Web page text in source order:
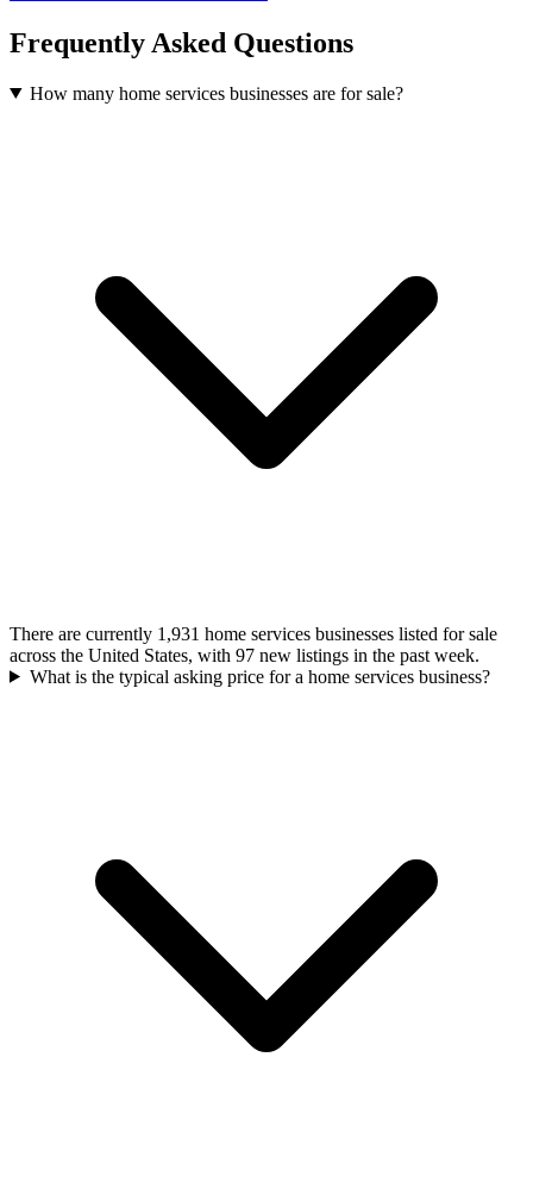
Frequently Asked Questions
How many home services businesses are for sale?
There are currently 1,931 home services businesses listed for sale
across the United States, with 97 new listings in the past week.
What is the typical asking price for a home services business?